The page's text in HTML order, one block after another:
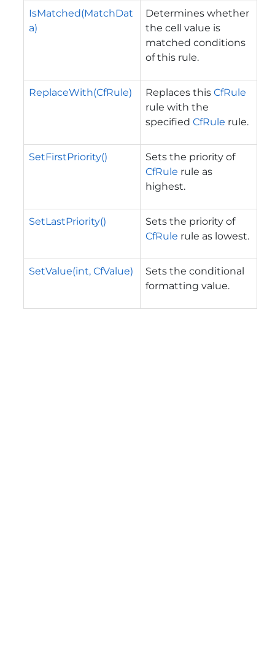
IsMatched(MatchDat
a)
Determines whether
the cell value is
matched conditions
of this rule.
ReplaceWith(CfRule) Replaces this CfRule
rule with the
specified CfRule rule.
SetFirstPriority()
Sets the priority of
CfRule rule as
highest.
SetLastPriority()
Sets the priority of
CfRule rule as lowest.
SetValue(int, CfValue)
Sets the conditional
formatting value.